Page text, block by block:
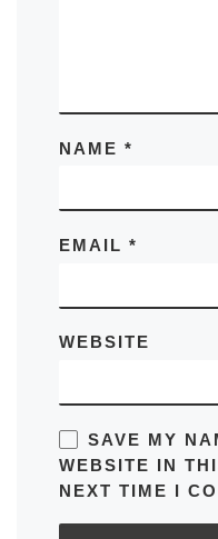
NAME *
EMAIL *
WEBSITE
SAVE MY
WEBSITE IN
NEXT TIME I